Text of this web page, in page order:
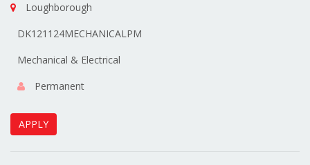
Loughborough
DK121124MECHANICALPM
Mechanical & Electrical
Permanent
APPLY